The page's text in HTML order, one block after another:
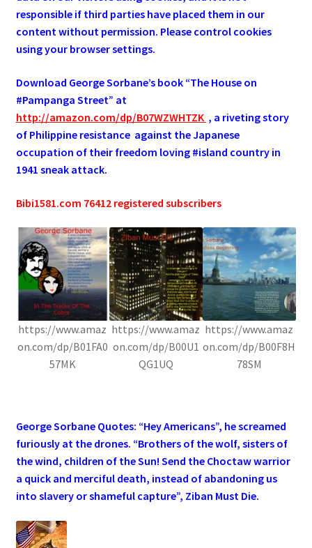
responsible if third parties have placed them in our
content without permission. Please control cookies
using your browser settings.
Download GeorgeSorbane’s book “The House on
#Pampanga Street” at
http://amazon.com/dp/B07WZWHTZK , a riveting story
of Philippine resistance against the Japanese
occupation of their freedom loving #island country in
1941 sneak attack.
Bibi1581.com 76412 registered subscribers
https://www.amaz
on.com/dp/B01FA0
57MK
https://www.amaz
on.com/dp/B00U1
QG1UQ
https://www.amaz
on.com/dp/B00F8H
78SM
George Sorbane Quotes: “Hey Americans”, he screamed
furiously at the drones. “Brothers of the wolf, sisters of
the wind, children of the Sun! Send the Choctaw warrior
a quick and merciful death, instead of abandoning us
into slavery or shameful capture”, Ziban Must Die.